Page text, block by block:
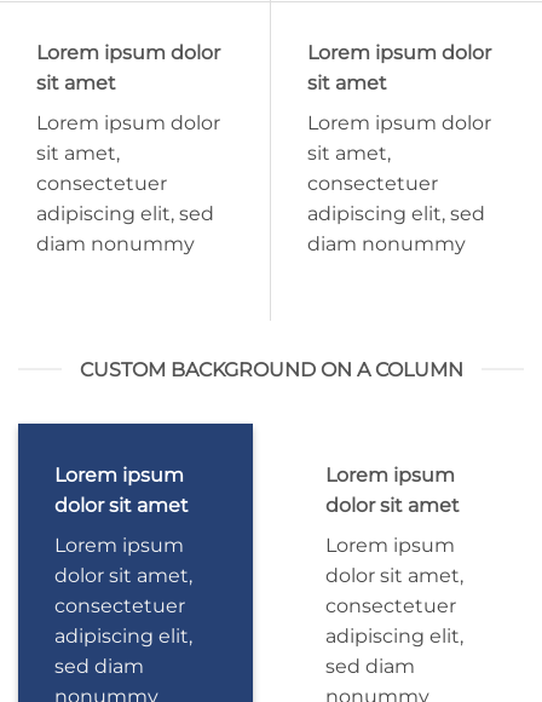
Lorem ipsum dolor
sit amet
Lorem ipsum dolor
sit amet,
consectetuer
adipiscing elit, sed
diam nonummy
Lorem ipsum dolor
sit amet
Lorem ipsum dolor
sit amet,
consectetuer
adipiscing elit, sed
diam nonummy
CUSTOM BACKGROUND ON A COLUMN
Lorem ipsum
dolor sit amet
Lorem ipsum
dolor sit amet,
consectetuer
adipiscing elit,
sed diam
nonummy
Lorem ipsum
dolor sit amet
Lorem ipsum
dolor sit amet,
consectetuer
adipiscing elit,
sed diam
nonummy